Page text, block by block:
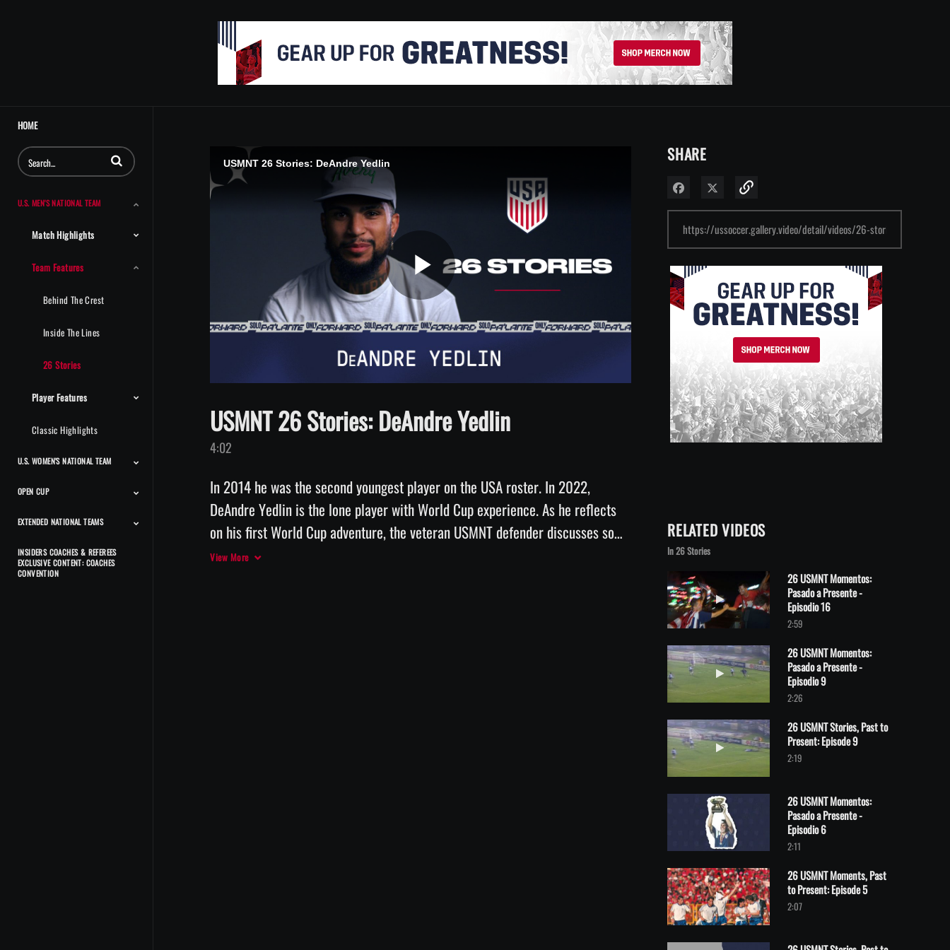
HOME
Enter terms to search videos
U.S. MEN'S NATIONAL TEAM
Match Highlights
Team Features
Behind The Crest
Inside The Lines
26 Stories
Player Features
Classic Highlights
U.S. WOMEN'S NATIONAL TEAM
Match Highlights
Team Features
Player Features
Press Conferences And
Classic Highlights
OPEN CUP
Match Highlights
EXTENDED NATIONAL TEAMS
Beach Men's National
Team
Beach Women's National
Team
Futsal Men's National
Team
Futsal Women's National
Team
Deaf Men's National
Team
Deaf Women's National
Team
CP Men's National Team
CP Women's National
Team
Power Soccer National
Team
INSIDERS COACHES & REFEREES
EXCLUSIVE CONTENT: COACHES
CONVENTION
USMNT 26 Stories: DeAndre Yedlin
Play
Video
USMNT 26 Stories: DeAndre Yedlin
4:02
In 2014 he was the second youngest player on the USA roster. In 2022,
DeAndre Yedlin is the lone player with World Cup experience. As he reflects
on his first World Cup adventure, the veteran USMNT defender discusses some
of his significant life changes in the intervening eight years and how special it
View More
SHARE
Share on Facebook
Share on X
RELATED VIDEOS
In 26 Stories
Play video 26 USMNT Momentos: Pasado a Presente - Episodio
26 USMNT Momentos:
Pasado a Presente -
Episodio 16
2:59
Play video 26 USMNT Momentos: Pasado a Presente - Episodio 9
26 USMNT Momentos:
Pasado a Presente -
Episodio 9
2:26
Play video 26 USMNT Stories, Past to Present: Episode 9
26 USMNT Stories, Past to
Present: Episode 9
2:19
Play video 26 USMNT Momentos: Pasado a Presente - Episodio 6
26 USMNT Momentos:
Pasado a Presente -
Episodio 6
2:11
Play video 26 USMNT Moments, Past to Present: Episode 5
26 USMNT Moments, Past
to Present: Episode 5
2:07